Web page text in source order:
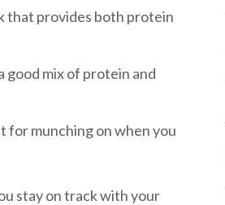
that provides both protein
mix of protein and
for munching on when you
stay on track with your